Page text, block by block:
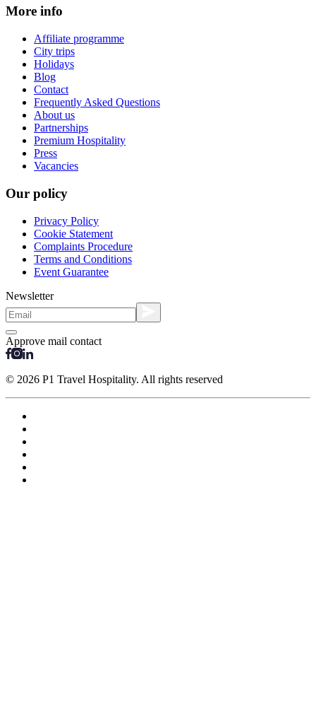
More info
Affiliate programme
City trips
Holidays
Blog
Contact
Frequently Asked Questions
About us
Partnerships
Premium Hospitality
Press
Vacancies
Our policy
Privacy Policy
Cookie Statement
Complaints Procedure
Terms and Conditions
Event Guarantee
Newsletter
Approve mail contact
© 2026 P1 Travel Hospitality. All rights reserved